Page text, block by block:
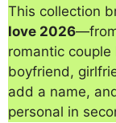
This collection
love 2026
romantic
boyfriend,
add a name,
personal in